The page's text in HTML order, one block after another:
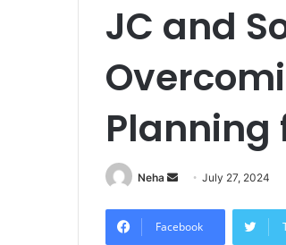
JC and
Planning
Neha
Send
email
July 27, 2024
Facebook